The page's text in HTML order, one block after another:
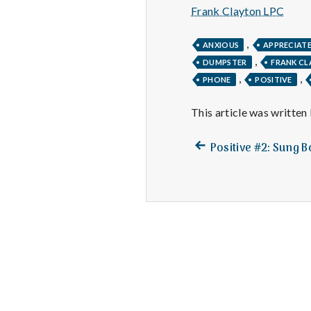
Frank Clayton LPC
ANXIOUS , APPRECIATE
DUMPSTER , FRANK
PHONE , POSITIVE ,
This article was written
PostPrevious
Positive #2: Sung